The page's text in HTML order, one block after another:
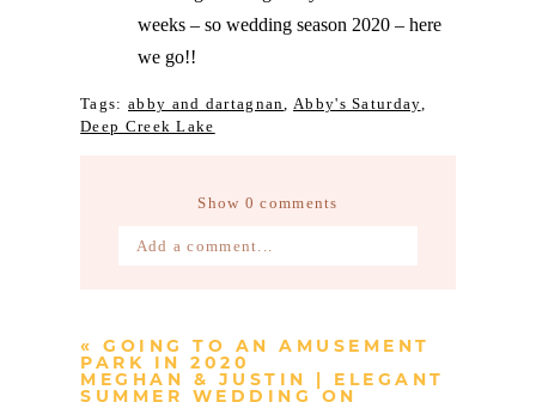
weeks – so wedding season 2020 – here
we go!!
Tags: abby and dartagnan Abby's Saturday
Deep Creek Lake
Show 0 comments
Add a comment...
« GOING TO AN AMUSEMENT
PARK IN 2020
MEGHAN & JUSTIN | ELEGANT
SUMMER WEDDING ON